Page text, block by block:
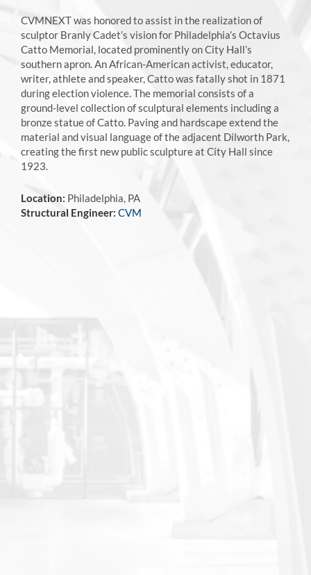
CVMNEXT was honored to assist in the realization of
sculptor Branly Cadet’s vision for Philadelphia’s Octavius
Catto Memorial, located prominently on City Hall’s
southern apron. An African-American activist, educator,
writer, athlete and speaker, Catto was fatally shot in 1871
during election violence. The memorial consists of a
ground-level collection of sculptural elements including a
bronze statue of Catto. Paving and hardscape extend the
material and visual language of the adjacent Dilworth Park,
creating the first new public sculpture at City Hall since
1923.
Location: Philadelphia, PA
Structural Engineer: CVM